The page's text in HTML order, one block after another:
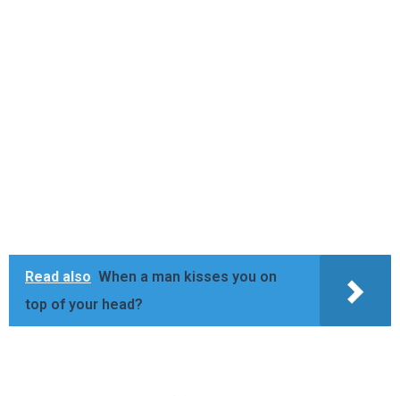
Read also When a man kisses you on
top of your head?